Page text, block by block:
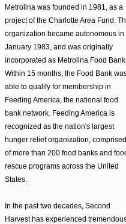
In The News Contact Us
Metrolina was founded in 1981, as a
project of the Charlotte Area Fund.
organization became autonomous in
January 1983, and was originally
incorporated as Metrolina Food Bank.
Within 15 months, the Food Bank
able to qualify for membership in
Feeding America, the national food
bank network. Feeding America is
recognized as the nation's largest
hunger relief organization, comprised
of more than 200 food banks and
rescue programs across the United
States.
In the past two decades, Second
Harvest has experienced